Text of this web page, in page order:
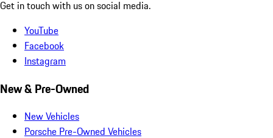
Get in touch with us on social media.
YouTube
Facebook
Instagram
New & Pre-Owned
New Vehicles
Porsche Pre-Owned Vehicles